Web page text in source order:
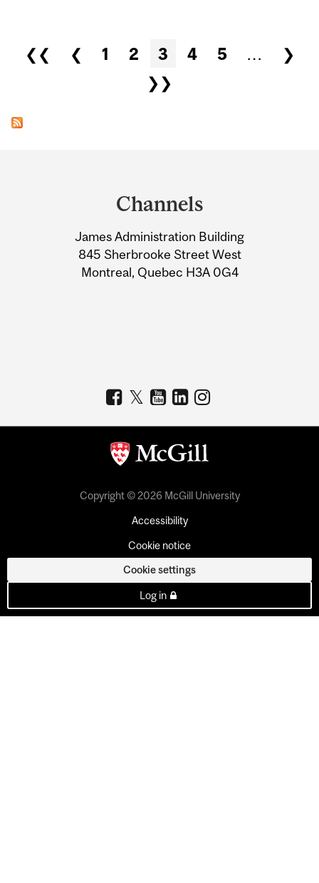
Pages
❮❮ ❮ 1 2 3 4 5 …
❯
❯❯
Information
Channels
James Administration Building
845 Sherbrooke Street West
Montreal, Quebec H3A 0G4
Copyright © 2026 McGill University
Accessibility
Cookie notice
Cookie settings
Log in